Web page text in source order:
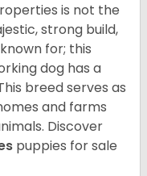
is not the
strong build,
for; this
dog has a
breed serves as
and farms
Discover
puppies for sale